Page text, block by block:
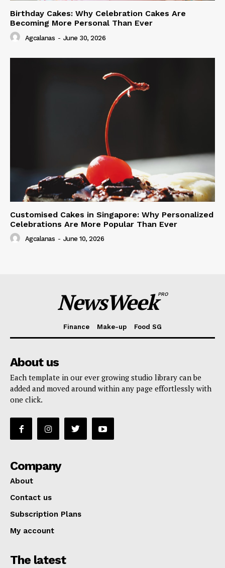
Birthday Cakes: Why Celebration Cakes Are
Becoming More Personal Than Ever
Agcalanas - June 30, 2026
Customised Cakes in Singapore: Why Personalized
Celebrations Are More Popular Than Ever
Agcalanas - June 10, 2026
NewsWeekPRO
Finance Make-up Food SG
About us
Each template in our ever growing studio library can be
added and moved around within any page effortlessly with
one click.
Company
About
Contact us
Subscription Plans
My account
The latest